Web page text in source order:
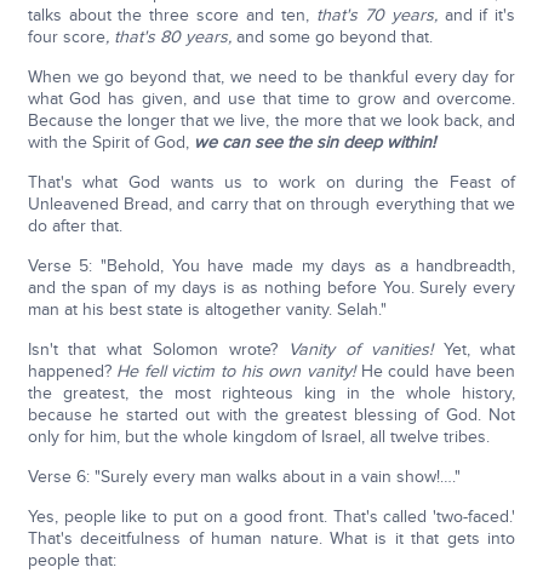
talks about the three score and ten, that's 70 years,and if it's
four score, that's 80 years,and some go beyond that.
When we go beyond that, we need to be thankful every day for
what God has given, and use that time to grow and overcome.
Because the longer that we live, the more that we look back, and
with the Spirit of God, we can see the sin deep within!
That's what God wants us to work on during the Feast of
Unleavened Bread, and carry that on through everything that we
do after that.
Verse 5: "Behold, You have made my days as a handbreadth,
and the span of my days is as nothing before You. Surely every
man at his best state is altogether vanity. Selah."
Isn't that what Solomon wrote?
Vanity of vanities!Yet, what
happened? He fell victim to his own vanity!He could have been
the greatest, the most righteous king in the whole history,
because he started out with the greatest blessing of God. Not
only for him, but the whole kingdom of Israel, all twelve tribes.
Verse 6: "Surely every man walks about in a vain show!…."
Yes, people like to put on a good front. That's called 'two-faced.'
That's deceitfulness of human nature. What is it that gets into
people that: